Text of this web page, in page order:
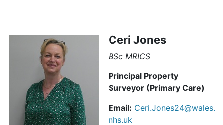
Ceri Jones
BSc MRICS
Principal Property
Surveyor (Primary Care)
Email: Ceri.Jones24@wales.
nhs.uk